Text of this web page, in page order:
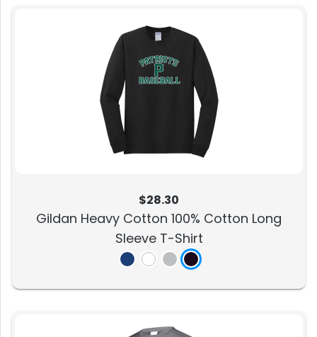
$28.30
Gildan Heavy Cotton 100% Cotton Long
Sleeve T-Shirt